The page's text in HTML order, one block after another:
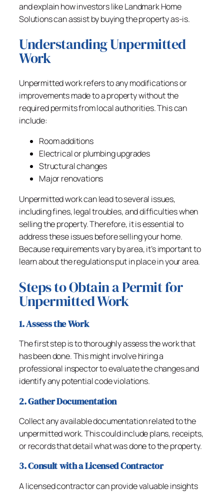
and explain how investors like Landmark Home
Solutions can assist by buying the property as-is.
Understanding Unpermitted
Work
Unpermitted work refers to any modifications or
improvements made to a property without the
required permits from local authorities. This can
include:
Room additions
Electrical or plumbing upgrades
Structural changes
Major renovations
Unpermitted work can lead to several issues,
including fines, legal troubles, and difficulties when
selling the property. Therefore, it is essential to
address these issues before selling your home.
Because requirements vary by area, it’s important to
learn about the regulations put in place in your area.
Steps to Obtain a Permit for
Unpermitted Work
1. Assess the Work
The first step is to thoroughly assess the work that
has been done. This might involve hiring a
professional inspector to evaluate the changes and
identify any potential code violations.
2. Gather Documentation
Collect any available documentation related to the
unpermitted work. This could include plans, receipts,
or records that detail what was done to the property.
3. Consult with a Licensed Contractor
A licensed contractor can provide valuable insights